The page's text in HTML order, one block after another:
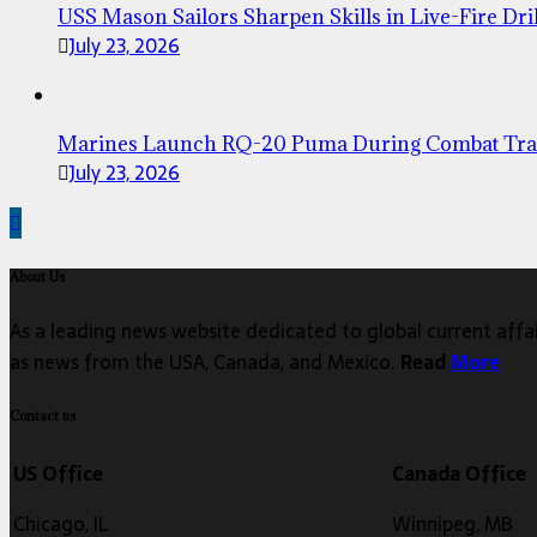
USS Mason Sailors Sharpen Skills in Live-Fire
July 23, 2026
Marines Launch RQ-20 Puma During Combat
July 23, 2026
About Us
As a leading news website dedicated to global current
as news from the USA, Canada, and Mexico. ReadMore
Contact us
US Office
Chicago, IL
Canada Office
Winnipeg, MB